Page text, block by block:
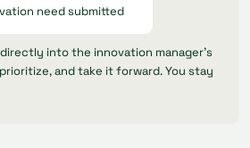
need submitted
into the innovation manager's
and take it forward. You stay